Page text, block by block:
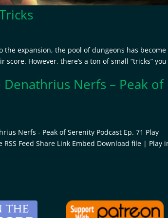
the expansion, the pool of dungeons has become
However, there’s a ton of small “tricks” you
Nerfs – Peak of
Nerfs - Peak of Serenity Podcast Ep. 71 Play
Feed Share Link Embed Download file | Play